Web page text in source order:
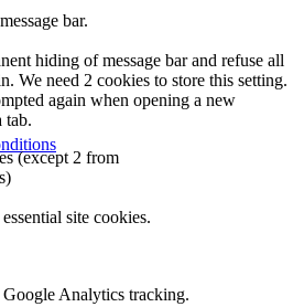
bar.
hiding of message bar and refuse all
We need 2 cookies to store this setting.
again when opening a new
tab.
(except 2 from
site cookies.
Analytics tracking.